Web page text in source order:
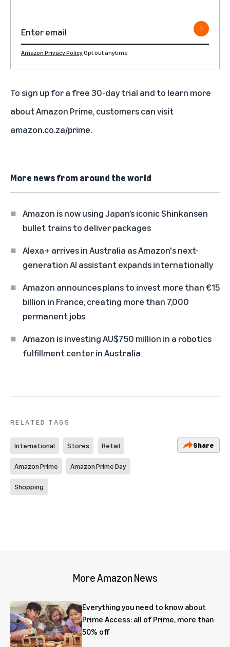
Amazon Privacy PolicyOpt out anytime
To sign up for a free 30-day trial and to learn more
about Amazon Prime, customers can visit
amazon.co.za/prime.
More news from around the world
Amazon is now using Japan’s iconic Shinkansen
bullet trains to deliver packages
Alexa+ arrives in Australia as Amazon's next-
generation AI assistant expands internationally
Amazon announces plans to invest more than €15
billion in France, creating more than 7,000
permanent jobs
Amazon is investing AU$750 million in a robotics
fulfillment center in Australia
RELATED TAGS
International Stores Retail
Amazon Prime Amazon Prime Day
Shopping
Share
More Amazon News
Everything you need to know about
Prime Access: all of Prime, more than
50% off